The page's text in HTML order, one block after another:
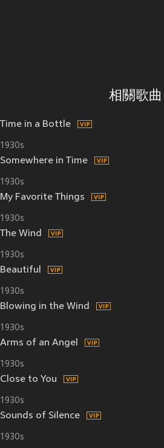
相關歌曲
Time in a Bottle
1930s
Somewhere in Time
1930s
My Favorite Things
1930s
The Wind
1930s
Beautiful
1930s
Blowing in the Wind
1930s
Arms of an Angel
1930s
Close to You
1930s
Sounds of Silence
1930s